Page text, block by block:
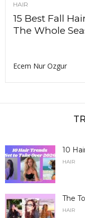
HAIR
15 Best Fall
The Whole
Ecem Nur Ozgur
10
HAIR
The
HAIR